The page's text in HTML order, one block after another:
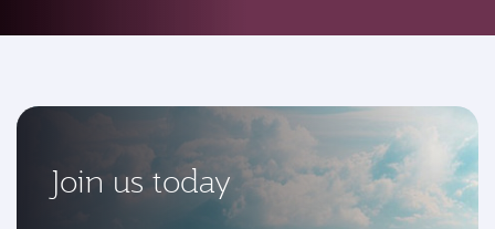
Join us today